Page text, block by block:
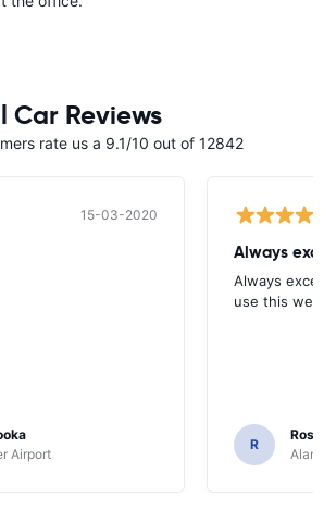
Car Reviews
rate us a 9.1/10 out of 12842
15-03-2020
Airport
Always
Always
use this
R